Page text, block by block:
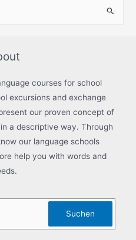
courses for school
excursions and exchange
our proven concept of
a descriptive way. Through
our language schools
help you with words and
Suchen